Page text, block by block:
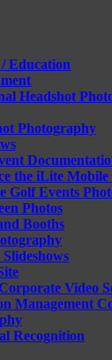
Education
Headshot
Photography
the iLite Mobile
Golf Events
Photos
Booths
Slideshows
Video
Management
Recognition